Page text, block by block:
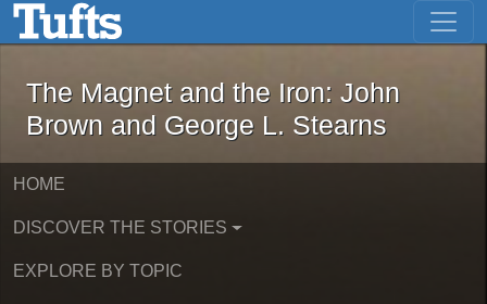
Skip to main content Skip to first result
The Magnet and the Iron: John
The Magnet and the Iron: John
Brown and George L. Stearns
HOME
DISCOVER THE STORIES
EXPLORE BY TOPIC